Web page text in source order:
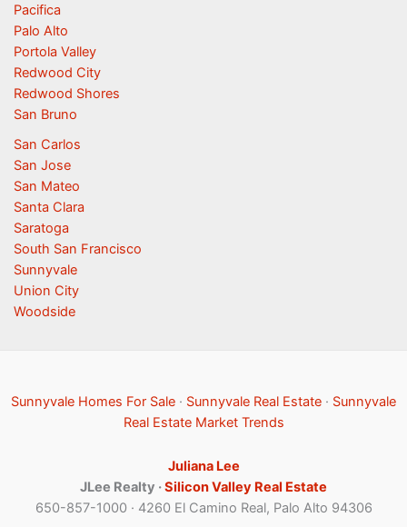
Pacifica
Palo Alto
Portola Valley
Redwood City
Redwood Shores
San Bruno
San Carlos
San Jose
San Mateo
Santa Clara
Saratoga
South San Francisco
Sunnyvale
Union City
Woodside
Sunnyvale Homes For Sale · Sunnyvale Real Estate · Sunnyvale
Real Estate Market Trends
Juliana Lee
JLee Realty ·Silicon Valley Real Estate
650-857-1000 · 4260 El Camino Real, Palo Alto 94306